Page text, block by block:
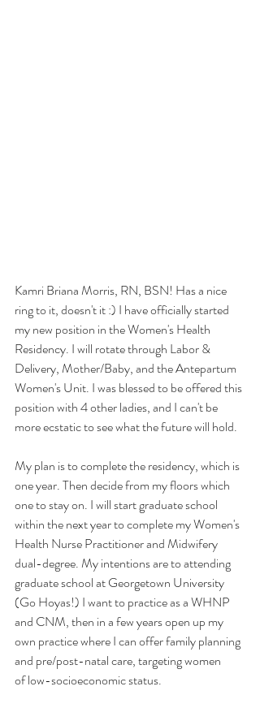
Kamri Briana Morris, RN, BSN! Has a nice
ring to it, doesn't it :) I have officially started
my new position in the Women's Health
Residency. I will rotate through Labor &
Delivery, Mother/Baby, and the Antepartum
Women's Unit. I was blessed to be offered this
position with 4 other ladies, and I can't be
more ecstatic to see what the future will hold.
My plan is to complete the residency, which is
one year. Then decide from my floors which
one to stay on. I will start graduate school
within the next year to complete my Women's
Health Nurse Practitioner and Midwifery
dual-degree. My intentions are to attending
graduate school at Georgetown University
(Go Hoyas!) I want to practice as a WHNP
and CNM, then in a few years open up my
own practice where I can offer family planning
and pre/post-natal care, targeting women
of low-socioeconomic status.